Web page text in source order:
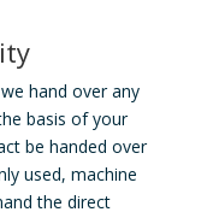
hand over any
basis of your
be handed over
used, machine
the direct